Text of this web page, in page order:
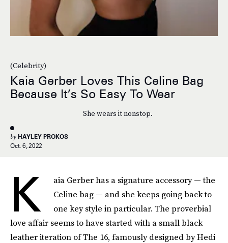
(Celebrity)
Kaia Gerber Loves This Celine Bag
Because It’s So Easy To Wear
She wears it nonstop.
by HAYLEY PROKOS
Oct. 6, 2022
K
aia Gerber has a signature accessory — the
Celine bag — and she keeps going back to
one key style in particular. The proverbial
love affair seems to have started with a small black
leather iteration of The 16, famously designed by Hedi